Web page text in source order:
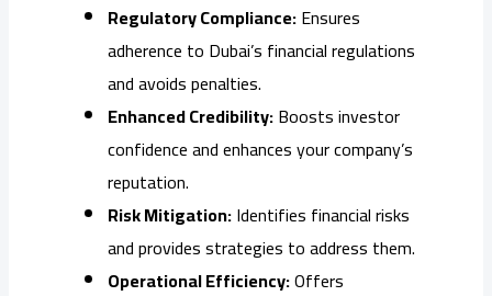
Regulatory Compliance:Ensures
adherence to Dubai’s financial regulations
and avoids penalties.
Enhanced Credibility:Boosts investor
confidence and enhances your company’s
reputation.
Risk Mitigation:Identifies financial risks
and provides strategies to address them.
Operational Efficiency:Offers